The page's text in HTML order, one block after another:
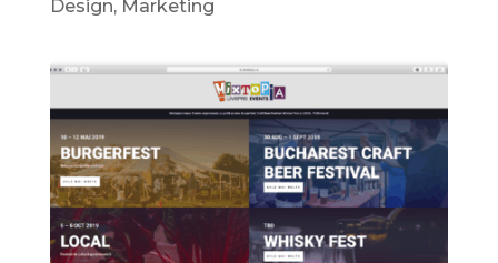
Design, Marketing